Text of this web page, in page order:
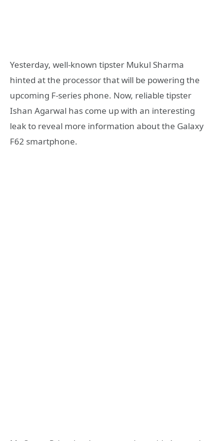
Yesterday, well-known tipster Mukul Sharma
hinted at the processor that will be powering the
upcoming F-series phone. Now, reliable tipster
Ishan Agarwal has come up with an interesting
leak to reveal more information about the Galaxy
F62 smartphone.